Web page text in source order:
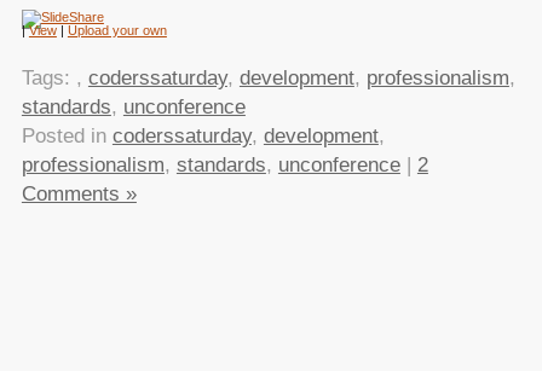
|View| Upload your own
Tags: , coderssaturday, development, professionalism,
standards, unconference
Posted in coderssaturday, development,
professionalism, standards, unconference| 2
Comments »